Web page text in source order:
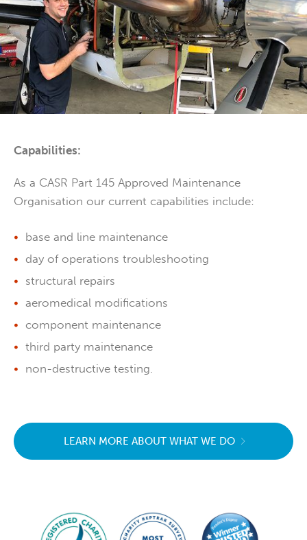
Capabilities:
As a CASR Part 145 Approved Maintenance
Organisation our current capabilities include:
base and line maintenance
day of operations troubleshooting
structural repairs
aeromedical modifications
component maintenance
third party maintenance
non-destructive testing.
LEARN MORE ABOUT WHAT WE DO